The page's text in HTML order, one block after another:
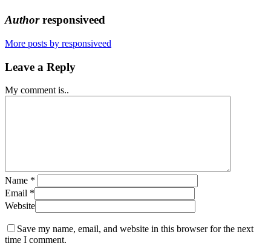
Authorresponsiveed
More posts by responsiveed
Leave a Reply
My comment is..
Name *
Email *
Website
Save my name, email, and website in this browser for the next
time I comment.